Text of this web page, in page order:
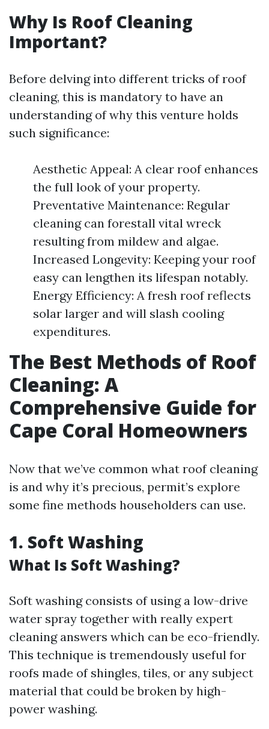
Why Is Roof Cleaning
Important?
Before delving into different tricks of roof
cleaning, this is mandatory to have an
understanding of why this venture holds
such significance:
Aesthetic Appeal: A clear roof enhances
the full look of your property.
Preventative Maintenance: Regular
cleaning can forestall vital wreck
resulting from mildew and algae.
Increased Longevity: Keeping your roof
easy can lengthen its lifespan notably.
Energy Efficiency: A fresh roof reflects
solar larger and will slash cooling
expenditures.
The Best Methods of Roof
Cleaning: A
Comprehensive Guide for
Cape Coral Homeowners
Now that we’ve common what roof cleaning
is and why it’s precious, permit’s explore
some fine methods householders can use.
1. Soft Washing
What Is Soft Washing?
Soft washing consists of using a low-drive
water spray together with really expert
cleaning answers which can be eco-friendly.
This technique is tremendously useful for
roofs made of shingles, tiles, or any subject
material that could be broken by high-
power washing.